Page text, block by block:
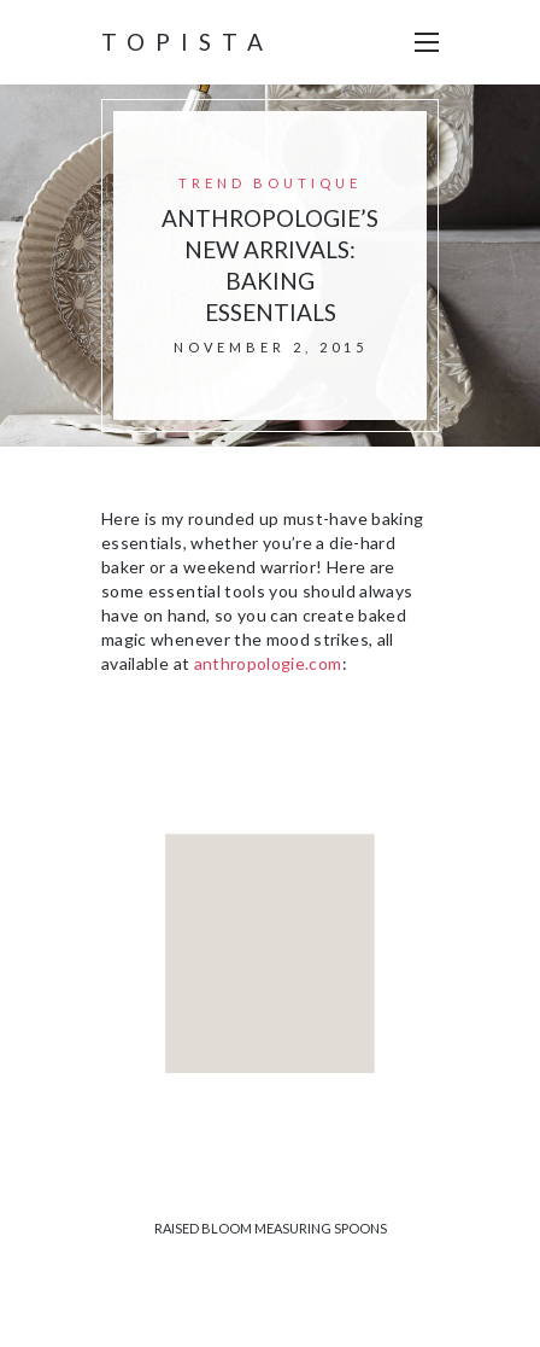
TOPISTA
TREND BOUTIQUE
ANTHROPOLOGIE’S
NEW ARRIVALS:
BAKING
ESSENTIALS
NOVEMBER 2, 2015
Here is my rounded up must-have baking
essentials, whether you’re a die-hard
baker or a weekend warrior! Here are
some essential tools you should always
have on hand, so you can create baked
magic whenever the mood strikes, all
available at anthropologie.com:
RAISED BLOOM MEASURING SPOONS